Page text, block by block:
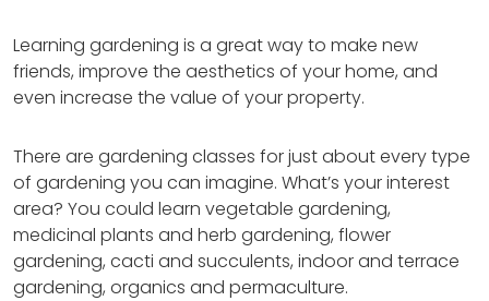
Learning gardening is a great way to make new
friends, improve the aesthetics of your home, and
even increase the value of your property.
There are gardening classes for just about every type
of gardening you can imagine. What’s your interest
area? You could learn vegetable gardening,
medicinal plants and herb gardening, flower
gardening, cacti and succulents, indoor and terrace
gardening, organics and permaculture.